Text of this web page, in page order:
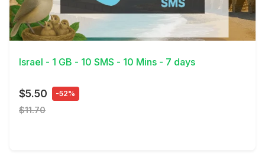
View Details
Israel - 1 GB - 10 SMS - 10 Mins - 7 days
$5.50 -52%
$11.70